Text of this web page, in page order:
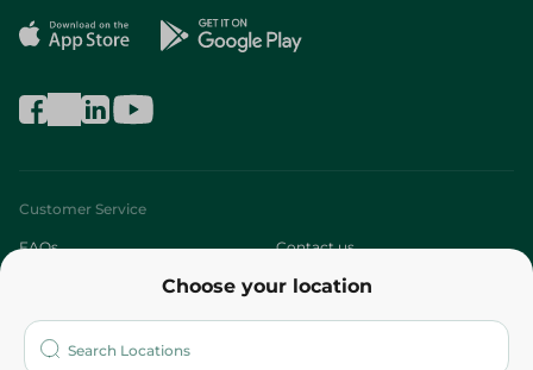
Choose your location
Customer Service
FAQs Contact us
Who are we?